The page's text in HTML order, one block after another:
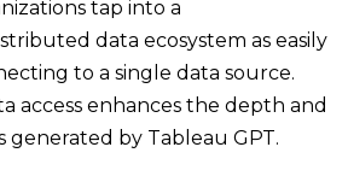
tap into a
data ecosystem as easily
to a single data source.
access enhances the depth and
generated by Tableau GPT.